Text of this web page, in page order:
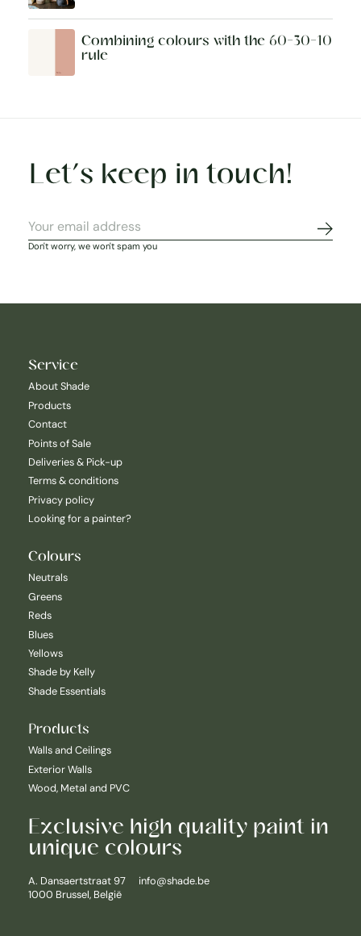
Combining colours with the 60-30-10
rule
Let’s keep in touch!
Don't worry, we won't spam you
Service
About Shade
Products
Contact
Points of Sale
Deliveries & Pick-up
Terms & conditions
Privacy policy
Looking for a painter?
Colours
Neutrals
Greens
Reds
Blues
Yellows
Shade by Kelly
Shade Essentials
Products
Walls and Ceilings
Exterior Walls
Wood, Metal and PVC
Exclusive high quality paint in
unique colours
A. Dansaertstraat 97
1000 Brussel, België
info@shade.be